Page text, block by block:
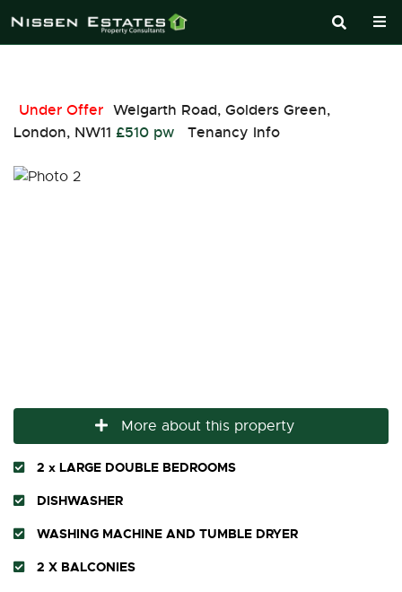
Under Offer Welgarth Road, Golders Green,
London, NW11 £510 pw Tenancy Info
More about this property
2 x LARGE DOUBLE BEDROOMS
DISHWASHER
WASHING MACHINE AND TUMBLE DRYER
2 X BALCONIES